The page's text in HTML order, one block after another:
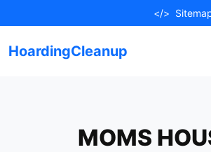
to
</>
HoardingCleanup
MOMS